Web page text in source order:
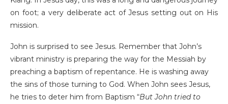
on foot; a very deliberate act of Jesus setting out on His
mission.
John is surprised to see Jesus. Remember that John’s
vibrant ministry is preparing the way for the Messiah by
preaching a baptism of repentance. He is washing away
the sins of those turning to God. When John sees Jesus,
he tries to deter him from Baptism “But John tried to